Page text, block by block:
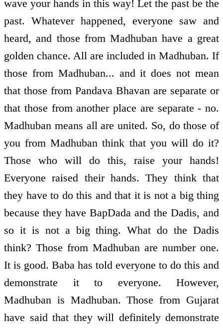
wave your hands in this way! Let the past be the
past. Whatever happened, everyone saw and
heard, and those from Madhuban have a great
golden chance. All are included in Madhuban. If
those from Madhuban... and it does not mean
that those from Pandava Bhavan are separate or
that those from another place are separate - no.
Madhuban means all are united. So, do those of
you from Madhuban think that you will do it?
Those who will do this, raise your hands!
Everyone raised their hands. They think that
they have to do this and that it is not a big thing
because they have BapDada and the Dadis, and
so it is not a big thing. What do the Dadis
think? Those from Madhuban are number one.
It is good. Baba has told everyone to do this and
demonstrate it to everyone. However,
Madhuban is Madhuban. Those from Gujarat
have said that they will definitely demonstrate